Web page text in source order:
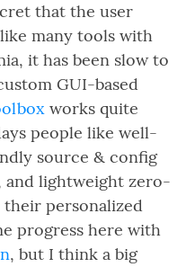
that the user
many tools with
it has been slow to
GUI-based
works quite
people like well-
source & config
lightweight zero-
personalized
progress here with
, but I think a big